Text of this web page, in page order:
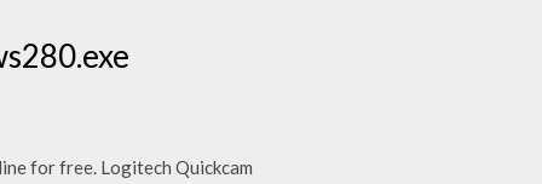
for free. Logitech Quickcam